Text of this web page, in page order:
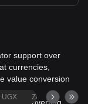
support over
currencies,
value conversion
UGX ZAR TND